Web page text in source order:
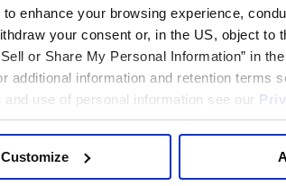
enhance your browsing experience,
your consent or, in the US, object to
or Share My Personal Information” in
additional information and retention terms
use of personal information see our
Customize